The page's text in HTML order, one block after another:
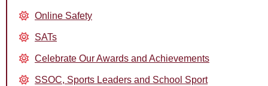
Online Safety
SATs
Celebrate Our Awards and Achievements
SSOC, Sports Leaders and School Sport